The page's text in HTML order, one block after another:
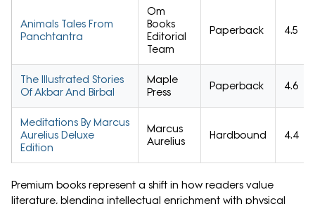
Animals Tales From
Panchtantra
Om
Books
Editorial
Team
Paperback 4.5
The Illustrated Stories
Of Akbar And Birbal
Maple
Press
Paperback 4.6
Meditations By Marcus
Aurelius Deluxe
Edition
Marcus
Aurelius
Hardbound 4.4
Premium books represent a shift in how readers value
literature, blending intellectual enrichment with physical